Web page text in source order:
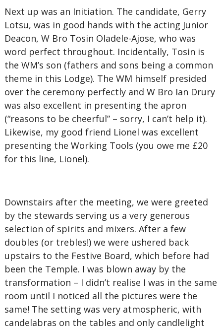
Next up was an Initiation. The candidate, Gerry
Lotsu, was in good hands with the acting Junior
Deacon, W Bro Tosin Oladele-Ajose, who was
word perfect throughout. Incidentally, Tosin is
the WM’s son (fathers and sons being a common
theme in this Lodge). The WM himself presided
over the ceremony perfectly and W Bro Ian Drury
was also excellent in presenting the apron
(“reasons to be cheerful” – sorry, I can’t help it).
Likewise, my good friend Lionel was excellent
presenting the Working Tools (you owe me £20
for this line, Lionel).
Downstairs after the meeting, we were greeted
by the stewards serving us a very generous
selection of spirits and mixers. After a few
doubles (or trebles!) we were ushered back
upstairs to the Festive Board, which before had
been the Temple. I was blown away by the
transformation – I didn’t realise I was in the same
room until I noticed all the pictures were the
same! The setting was very atmospheric, with
candelabras on the tables and only candlelight